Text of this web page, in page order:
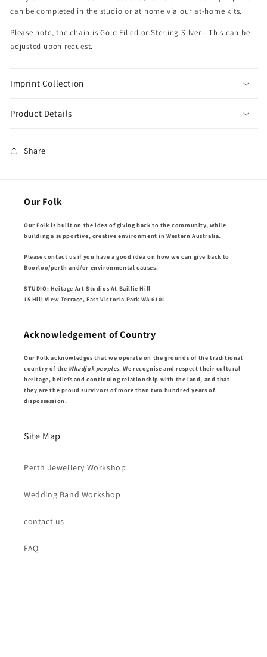
can be completed in the studio or at home via our at-home kits.
Please note, the chain is Gold Filled or Sterling Silver - This can be
adjusted upon request.
Imprint Collection
Product Details
Share
Our Folk
Our Folk is built on the idea of giving back to the community, while
building a supportive, creative environment in Western Australia.
Please contact us if you have a good idea on how we can give back to
Boorloo/perth and/or environmental causes.
STUDIO: Heitage Art Studios At Baillie Hill
15 Hill View Terrace, East Victoria Park WA 6101
Acknowledgement of Country
Our Folk acknowledges that we operate on the grounds of the traditional
country of the Whadjuk peoples. We recognise and respect their cultural
heritage, beliefs and continuing relationship with the land, and that
they are the proud survivors of more than two hundred years of
dispossession.
Site Map
Perth Jewellery Workshop
Wedding Band Workshop
contact us
FAQ